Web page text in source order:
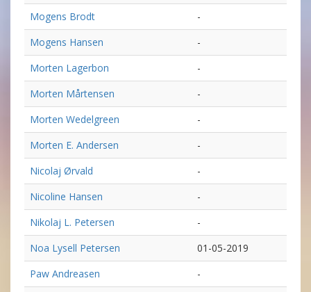
Mogens Brodt
-
Mogens Hansen
-
Morten Lagerbon
-
Morten Mårtensen
-
Morten Wedelgreen
-
Morten E. Andersen
-
Nicolaj Ørvald
-
Nicoline Hansen
-
Nikolaj L. Petersen
-
Noa Lysell Petersen
01-05-2019
Paw Andreasen
-